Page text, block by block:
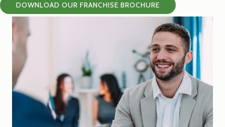
DOWNLOAD OUR FRANCHISE BROCHURE